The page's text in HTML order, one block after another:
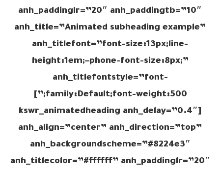
anh_paddinglr=”20″ anh_paddingtb=”10″
anh_title=”Animated subheading example”
anh_titlefont=”font-size:13px;line-
height:1em;–phone-font-size:8px;”
anh_titlefontstyle=”font-
family:Default;font-weight:500;”]
[kswr_animatedheading anh_delay=”0.4″
anh_align=”center” anh_direction=”top”
anh_backgroundscheme=”#8224e3″
anh_titlecolor=”#ffffff” anh_paddinglr=”20″